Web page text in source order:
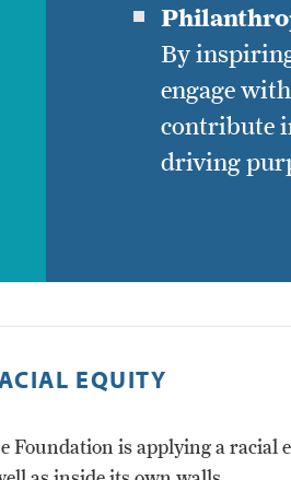
By
engage
contribute
driving
EQUITY
Foundation is applying a racial